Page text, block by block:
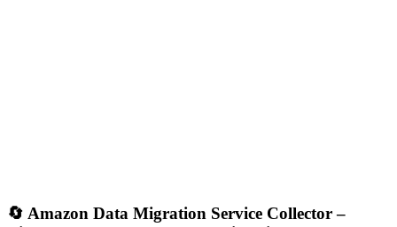
🔄 Amazon Data Migration Service Collector –